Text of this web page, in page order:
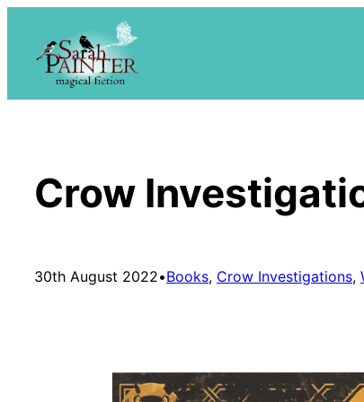
content
Crow
30th August 2022•Books, Crow Investigations,